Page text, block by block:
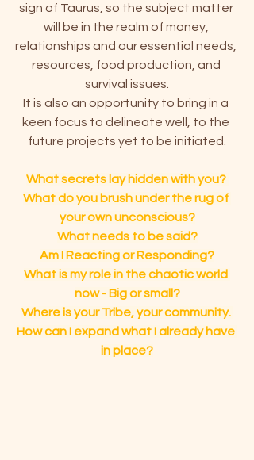
sign of Taurus, so the subject matter
will be in the realm of money,
relationships and our essential needs,
resources, food production, and
survival issues.
It is also an opportunity to bring in a
keen focus to delineate well, to the
future projects yet to be initiated.
What secrets lay hidden with you?
What do you brush under the rug of
your own unconscious?
What needs to be said?
Am I Reacting or Responding?
What is my role in the chaotic world
now - Big or small?
Where is your Tribe, your community.
How can I expand what I already have
in place?